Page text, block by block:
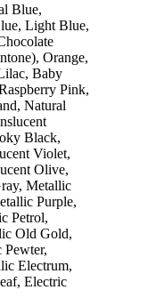
Blue,
Light Blue,
Orange,
Baby
Pink,
Natural
Black,
Violet,
Olive,
Metallic
Purple,
Petrol,
Old Gold,
Electrum,
Electric